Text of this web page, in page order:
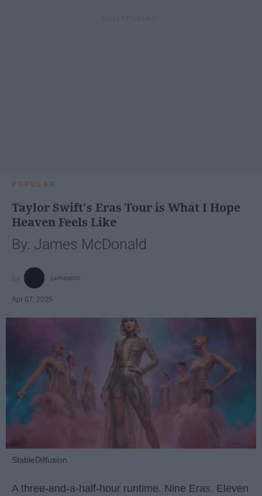
POPULAR
Taylor Swift's Eras Tour is What I Hope
Heaven Feels Like
By: James McDonald
jamesmc
Apr 07, 2025
StableDiffusion
A three-and-a-half-hour runtime. Nine Eras. Eleven